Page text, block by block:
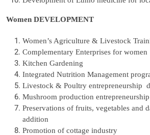
Women DEVELOPMENT
Women’s Agriculture & Livestock
Complementary Enterprises for women
Kitchen Gardening
Integrated Nutrition Management
Livestock & Poultry entrepreneurship
Mushroom production
Preservations of fruits, vegetables and
addition
Promotion of cottage industry